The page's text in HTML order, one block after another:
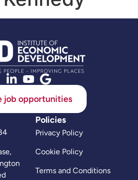
job opportunities
Policies
Privacy Policy
Cookie Policy
Terms and Conditions